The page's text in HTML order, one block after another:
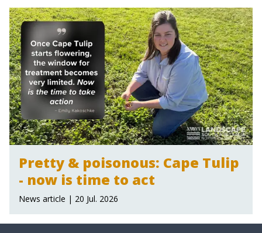
Pretty & poisonous: Cape Tulip
- now is time to act
News article | 20 Jul. 2026